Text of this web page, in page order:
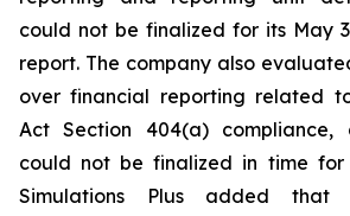
could not be finalized for its May
report. The company also
over financial reporting related
Act Section 404(a) compliance,
could not be finalized in time for
Simulations Plus added